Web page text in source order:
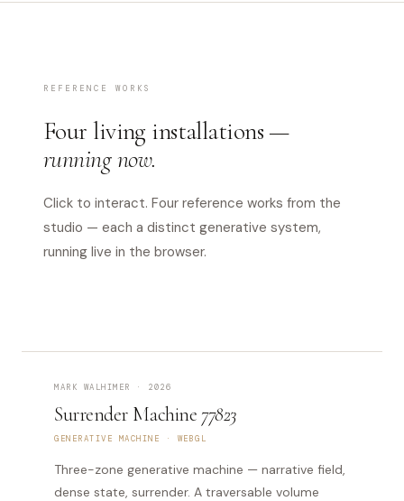
REFERENCE WORKS
Four living installations —
running now.
Click to interact. Four reference works from the
studio — each a distinct generative system,
running live in the browser.
MARK WALHIMER · 2026
Surrender Machine 77823
GENERATIVE MACHINE · WEBGL
Three-zone generative machine — narrative field,
dense state, surrender. A traversable volume